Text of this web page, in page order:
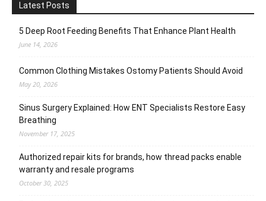
Latest Posts
5 Deep Root Feeding Benefits That Enhance Plant Health
June 14, 2026
Common Clothing Mistakes Ostomy Patients Should Avoid
May 20, 2026
Sinus Surgery Explained: How ENT Specialists Restore Easy
Breathing
November 17, 2025
Authorized repair kits for brands, how thread packs enable
warranty and resale programs
October 30, 2025